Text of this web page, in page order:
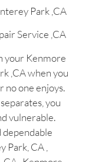
Park ,CA
Service ,CA
your Kenmore
,CA when you
no one enjoys.
you
vulnerable.
dependable
CA ,